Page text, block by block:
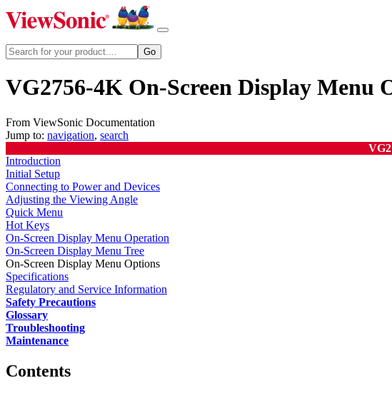
VG2756-4K On-Screen Display Menu
From ViewSonic Documentation
Jump to: navigation, search
Introduction
Initial Setup
Connecting to Power and Devices
Adjusting the Viewing Angle
Quick Menu
Hot Keys
On-Screen Display Menu Operation
On-Screen Display Menu Tree
On-Screen Display Menu Options
Specifications
Regulatory and Service Information
Safety Precautions
Glossary
Troubleshooting
Maintenance
Contents